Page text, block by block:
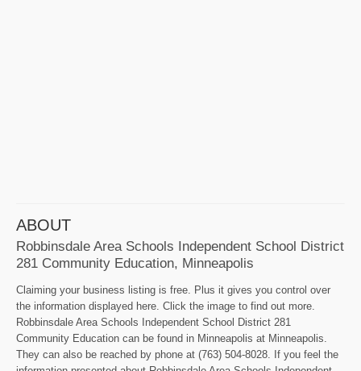
ABOUT
Robbinsdale Area Schools Independent School District
281 Community Education, Minneapolis
Claiming your business listing is free. Plus it gives you control over
the information displayed here. Click the image to find out more.
Robbinsdale Area Schools Independent School District 281
Community Education can be found in Minneapolis at Minneapolis.
They can also be reached by phone at (763) 504-8028. If you feel the